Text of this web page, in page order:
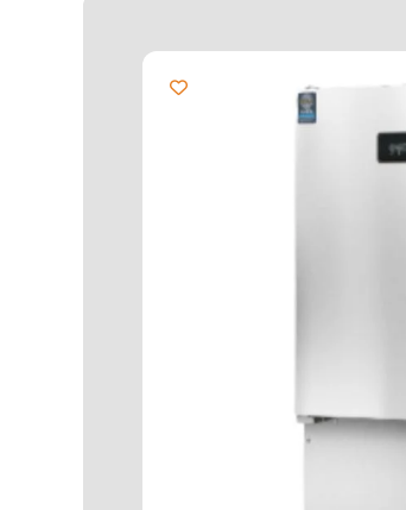
Food Holding &
Food Preparation